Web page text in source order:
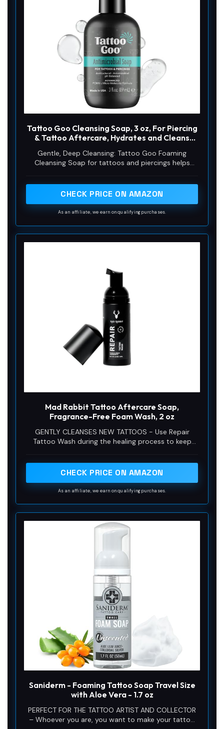
V
i
d
e
o
Tattoo Goo Cleansing Soap, 3 oz, For Piercing
& Tattoo Aftercare, Hydrates and Cleans
No Fragrance, Alcohol, Laonin or Petroleum
Jelly
Gentle, Deep Cleansing: Tattoo Goo Foaming
Cleansing Soap for tattoos and piercings helps
cells, and killing germs without damaging the skin
CHECK PRICE ON AMAZON
As an affiliate, we earn on qualifying purchases.
Mad Rabbit Tattoo Aftercare Soap,
Fragrance-Free Foam Wash, 2 oz
GENTLY CLEANSES NEW TATTOOS - Use Repair
Tattoo Wash during the healing process to keep
CHECK PRICE ON AMAZON
As an affiliate, we earn on qualifying purchases.
Saniderm - Foaming Tattoo Soap Travel Size
with Aloe Vera - 1.7 oz
PERFECT FOR THE TATTOO ARTIST AND COLLECTOR
– Whoever you are, you want to make your tattoo